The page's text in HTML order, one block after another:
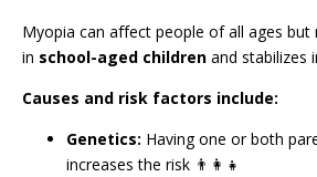
Myopia can affect people of all ages
in school-aged children and stabilizes
Causes and risk factors include:
Genetics: Having one or both
increases the risk 👨‍👩‍👧